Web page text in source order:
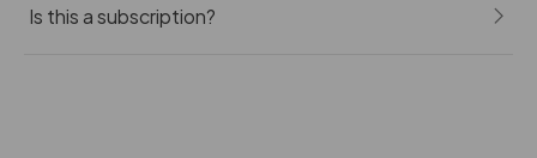
Is this a subscription?